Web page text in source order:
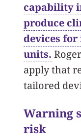
capability
produce
devices
units.
apply that
tailored
Warning
risk